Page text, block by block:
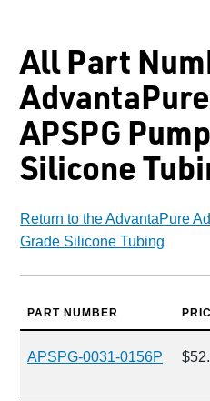
All Part
APSPG
Silicone
Return to the AdvantaPure
Grade Silicone Tubing
PART NUMBER
APSPG-0031-0156P